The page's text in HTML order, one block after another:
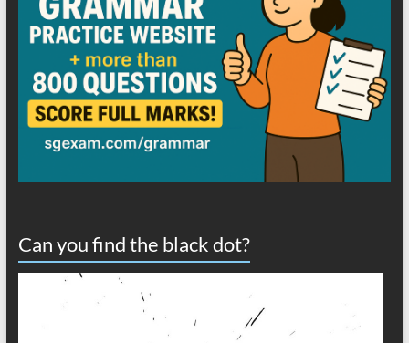
Can you find the black dot?